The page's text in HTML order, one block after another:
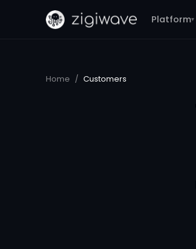
Platform▾
Home / Customers